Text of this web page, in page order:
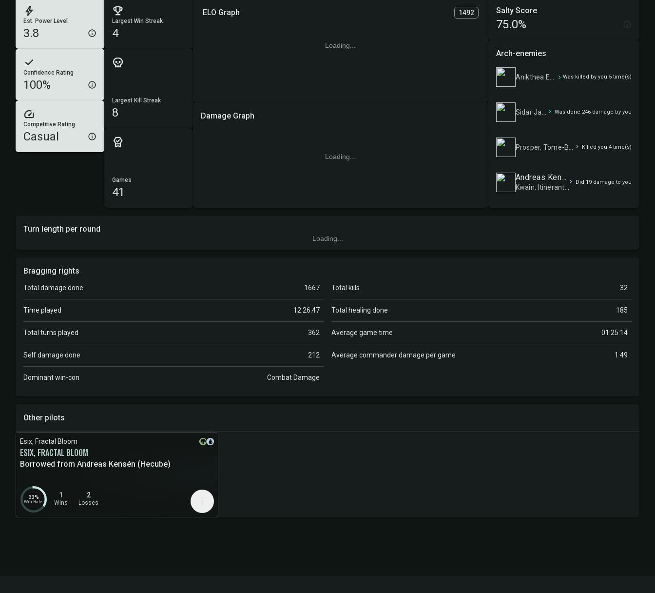
Est. Power Level
3.8
Confidence Rating
100%
Competitive Rating
Casual
Largest Win Streak
4
Largest Kill Streak
8
Games
41
ELO Graph 1492
Loading...
Damage Graph
Loading...
Salty Score
75.0%
Arch-enemies
Was killed by you 5 time(s)
Was done 246 damage by you
Killed you 4 time(s)
Andreas Kensén (Hecube)
Did 19 damage to you
Turn length per round
Loading...
Bragging rights
Total damage done 1667 Total kills 32
Time played 12:26:47 Total healing done 185
Total turns played 362 Average game time 01:25:14
Self damage done 212 Average commander damage per game 1.49
Dominant win-con Combat Damage
Other pilots
Esix, Fractal Bloom
ESIX, FRACTAL BLOOM
Borrowed from Andreas Kensén (Hecube)
Win Rate
33% 1
Wins
2
Losses